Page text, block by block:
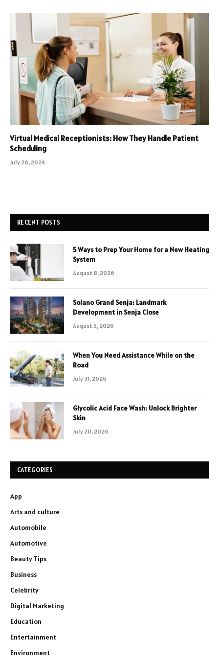
Virtual Medical Receptionists: How They Handle Patient
Scheduling
July 26, 2024
RECENT POSTS
5 Ways to Prep Your Home for a New Heating
System
August 8, 2026
Solano Grand Senja: Landmark
Development in Senja Close
August 5, 2026
When You Need Assistance While on the
Road
July 31, 2026
Glycolic Acid Face Wash: Unlock Brighter
Skin
July 20, 2026
CATEGORIES
App
Arts and culture
Automobile
Automotive
Beauty Tips
Business
Celebrity
Digital Marketing
Education
Entertainment
Environment